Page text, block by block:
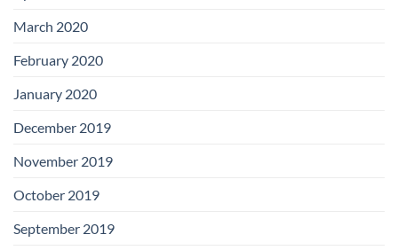
March 2020
February 2020
January 2020
December 2019
November 2019
October 2019
September 2019